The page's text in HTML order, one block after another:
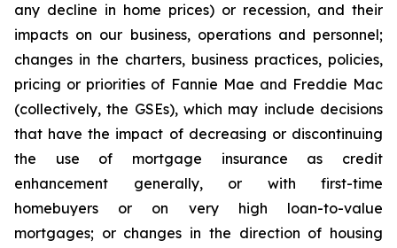
any decline in home prices) or recession, and their
impacts on our business, operations and personnel;
changes in the charters, business practices, policies,
pricing or priorities of Fannie Mae and Freddie Mac
(collectively, the GSEs), which may include decisions
that have the impact of decreasing or discontinuing
the use of mortgage insurance as credit
enhancement generally, or with first-time
homebuyers or on very high loan-to-value
mortgages; or changes in the direction of housing